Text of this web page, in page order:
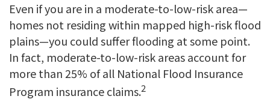
Even if you are in a moderate-to-low-risk area—
homes not residing within mapped high-risk flood
plains—you could suffer flooding at some point.
In fact, moderate-to-low-risk areas account for
more than 25% of all National Flood Insurance
Program insurance claims.2